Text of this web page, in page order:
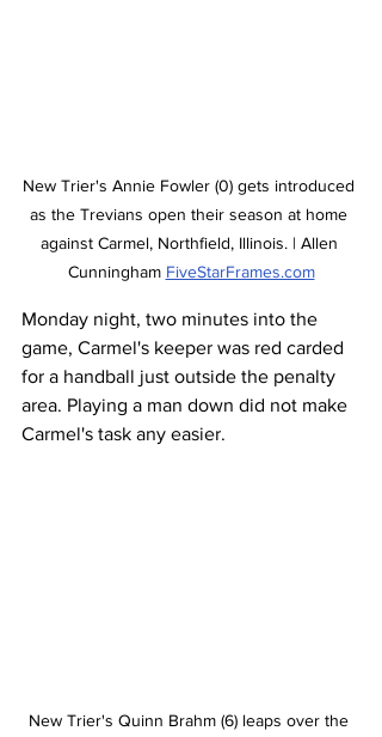
New Trier's Annie Fowler (0) gets introduced
as the Trevians open their season at home
against Carmel, Northfield, Illinois. | Allen
Cunningham FiveStarFrames.com
Monday night, two minutes into the
game, Carmel's keeper was red carded
for a handball just outside the penalty
area. Playing a man down did not make
Carmel's task any easier.
New Trier's Quinn Brahm (6) leaps over the